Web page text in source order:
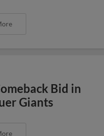
Bid in
Giants